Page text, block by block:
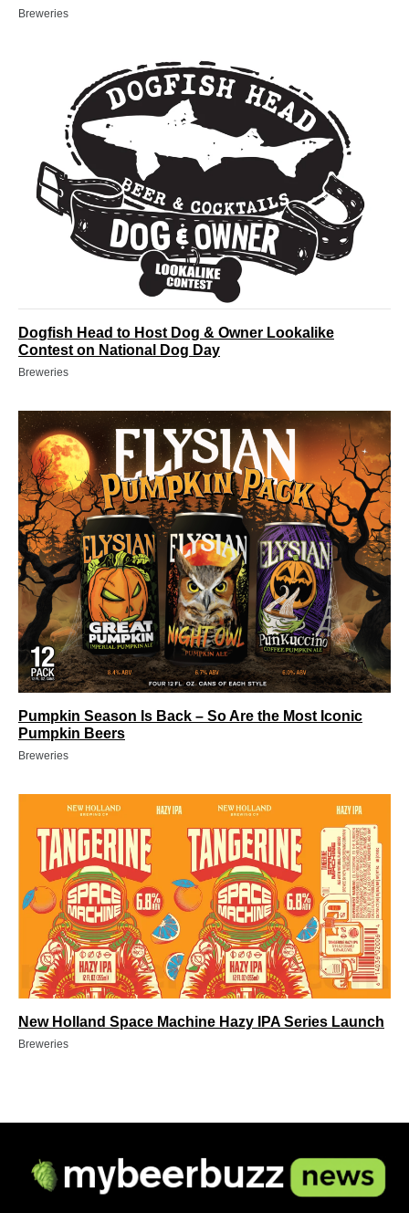
Breweries
Dogfish Head to Host Dog & Owner Lookalike
Contest on National Dog Day
Breweries
Pumpkin Season Is Back – So Are the Most Iconic
Pumpkin Beers
Breweries
New Holland Space Machine Hazy IPA Series Launch
Breweries